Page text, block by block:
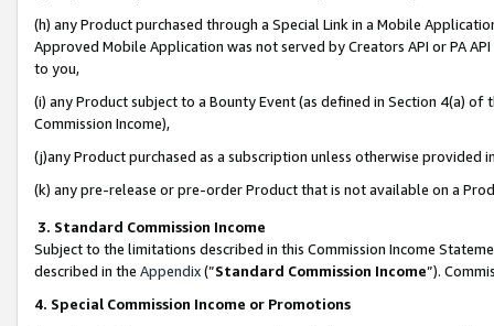
(h) any Product purchased through a Special Link in a Mobile
Approved Mobile Application was not served by Creators API or PA
to you,
(i) any Product subject to a Bounty Event (as defined in Section 4(a)
Commission Income),
(j)any Product purchased as a subscription unless otherwise provided
(k) any pre-release or pre-order Product that is not available on a
3. Standard Commission Income
Subject to the limitations described in this Commission Income
described in the Appendix(”Standard Commission Income”).
4. Special Commission Income or Promotions